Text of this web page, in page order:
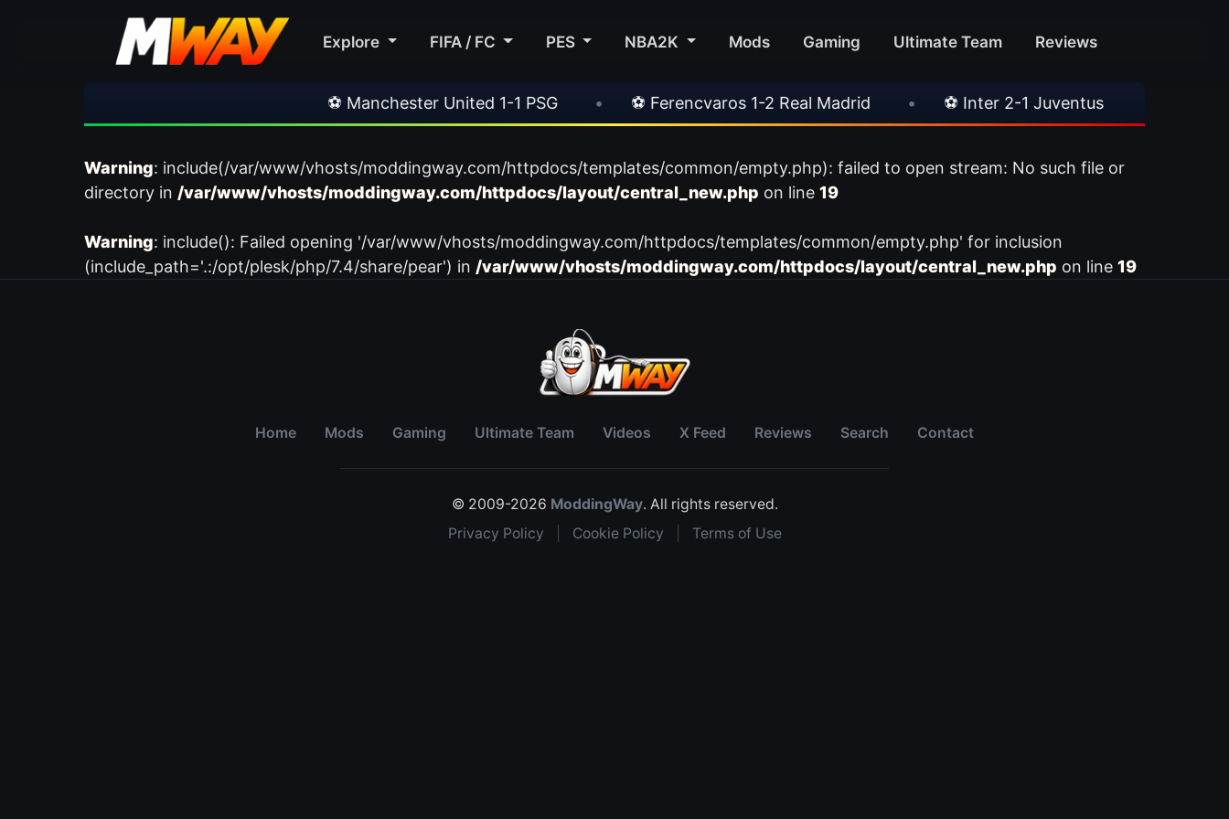
Explore FIFA / FC PES NBA2K Mods Gaming Ultimate Team Reviews
⚽ Manchester United 1-1 PSG ⚽ Ferencvaros 1-2 Real Madrid ⚽ Inter 2-1 Juventus
Warning: include(/var/www/vhosts/moddingway.com/httpdocs/templates/common/empty.php): failed to open stream: No such file or
directory in /var/www/vhosts/moddingway.com/httpdocs/layout/central_new.php on line 19
Warning: include(): Failed opening '/var/www/vhosts/moddingway.com/httpdocs/templates/common/empty.php' for inclusion
(include_path='.:/opt/plesk/php/7.4/share/pear') in /var/www/vhosts/moddingway.com/httpdocs/layout/central_new.php on line 19
Home Mods Gaming Ultimate Team Videos X Feed Reviews Search Contact
© 2009-2026 ModdingWay. All rights reserved.
Privacy Policy
Cookie Policy Terms of Use